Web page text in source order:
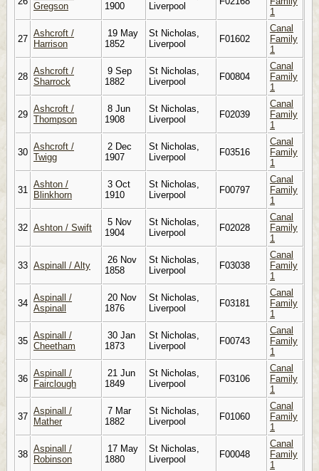
Gregson
1900
Liverpool
1
27
Ashcroft /
Harrison
19 May
1852
St Nicholas,
Liverpool
F01602
Canal
Family
1
28
Ashcroft /
Sharrock
9 Sep
1882
St Nicholas,
Liverpool
F00804
Canal
Family
1
29
Ashcroft /
Thompson
8 Jun
1908
St Nicholas,
Liverpool
F02039
Canal
Family
1
30
Ashcroft /
Twigg
2 Dec
1907
St Nicholas,
Liverpool
F03516
Canal
Family
1
31
Ashton /
Blinkhorn
3 Oct
1910
St Nicholas,
Liverpool
F00797
Canal
Family
1
32 Ashton / Swift
5 Nov
1904
St Nicholas,
Liverpool
F02028
Canal
Family
1
33 Aspinall / Alty
26 Nov
1858
St Nicholas,
Liverpool
F03038
Canal
Family
1
34
Aspinall /
Aspinall
20 Nov
1876
St Nicholas,
Liverpool
F03181
Canal
Family
1
35
Aspinall /
Cheetham
30 Jan
1873
St Nicholas,
Liverpool
F00743
Canal
Family
1
36
Aspinall /
Fairclough
21 Jun
1849
St Nicholas,
Liverpool
F03106
Canal
Family
1
37
Aspinall /
Mather
7 Mar
1882
St Nicholas,
Liverpool
F01060
Canal
Family
1
38
Aspinall /
Robinson
17 May
1880
St Nicholas,
Liverpool
F00048
Canal
Family
1